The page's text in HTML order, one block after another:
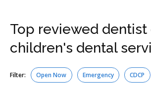
Top reviewed dentist
children's dental
Filter: Open Now Emergency CDCP